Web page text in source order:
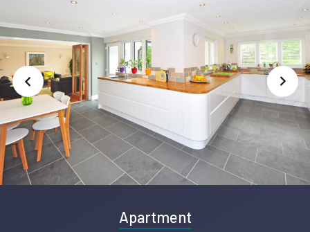
Apartment